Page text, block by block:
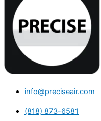
info@preciseair.com
(818) 873-6581